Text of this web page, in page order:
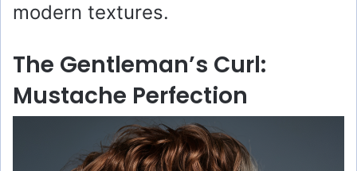
modern textures.
The Gentleman’s Curl:
Mustache Perfection